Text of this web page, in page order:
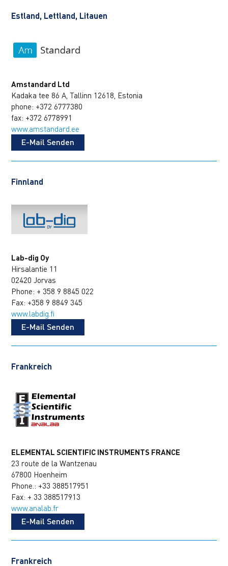
Estland, Lettland, Litauen
Amstandard Ltd
Kadaka tee 86 A, Tallinn 12618, Estonia
phone: +372 6777380
fax: +372 6778991
www.amstandard.ee
E-Mail Senden
Finnland
Lab-dig Oy
Hirsalantie 11
02420 Jorvas
Phone: + 358 9 8845 022
Fax: +358 9 8849 345
www.labdig.fi
E-Mail Senden
Frankreich
ELEMENTAL SCIENTIFIC INSTRUMENTS FRANCE
23 route de la Wantzenau
67800 Hoenheim
Phone.: +33 388517951
Fax: + 33 388517913
www.analab.fr
E-Mail Senden
Frankreich